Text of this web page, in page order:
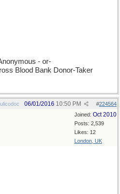
- or-
Blood Bank Donor-Taker
#224564
06/01/2016 10:50 PM
Joined: Oct 2010
Posts: 2,539
Likes: 12
London, UK